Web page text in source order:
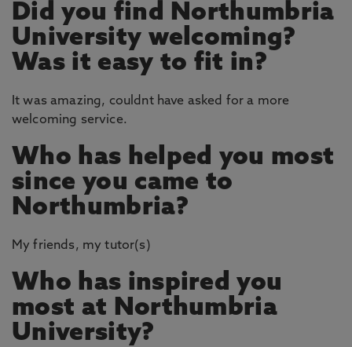
Did you find Northumbria
University welcoming?
Was it easy to fit in?
It was amazing, couldnt have asked for a more
welcoming service.
Who has helped you most
since you came to
Northumbria?
My friends, my tutor(s)
Who has inspired you
most at Northumbria
University?